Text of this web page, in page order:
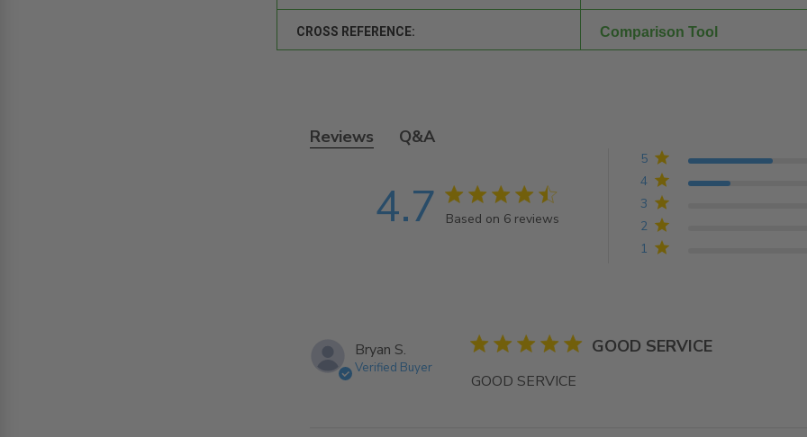
CROSS REFERENCE: Comparison Tool
Reviews Q&A
4.7 4.7 star rating
Based on 6 reviews
4.7 out of 5 stars Based on 6 reviews
1
2
3
4
5
Bryan S.
Verified Buyer
5 star rating GOOD SERVICE
GOOD SERVICE